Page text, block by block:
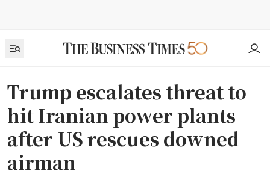
Trump escalates threat to
hit Iranian power plants
after US rescues downed
airman